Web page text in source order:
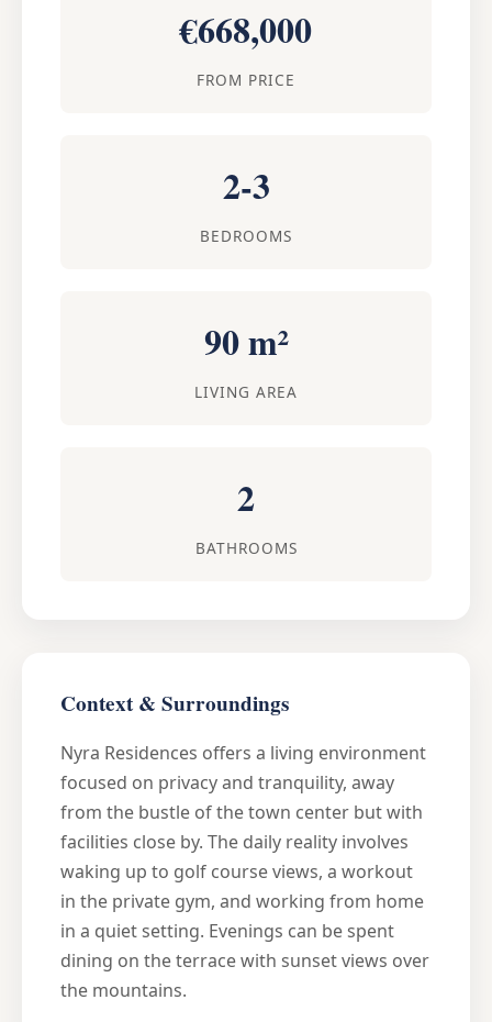
€668,000
FROM PRICE
2-3
BEDROOMS
90 m²
LIVING AREA
2
BATHROOMS
Context & Surroundings
Nyra Residences offers a living environment
focused on privacy and tranquility, away
from the bustle of the town center but with
facilities close by. The daily reality involves
waking up to golf course views, a workout
in the private gym, and working from home
in a quiet setting. Evenings can be spent
dining on the terrace with sunset views over
the mountains.